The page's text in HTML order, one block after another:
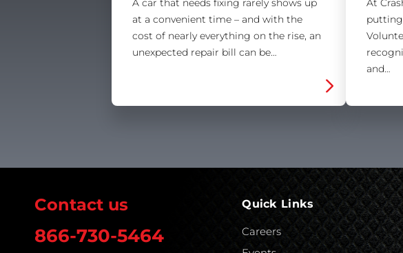
A car that needs fixing rarely shows up
at a convenient time – and with the
cost of nearly everything on the rise, an
unexpected repair bill can be…
At
putting
and…
Contact us
866-730-5464
Quick Links
Careers